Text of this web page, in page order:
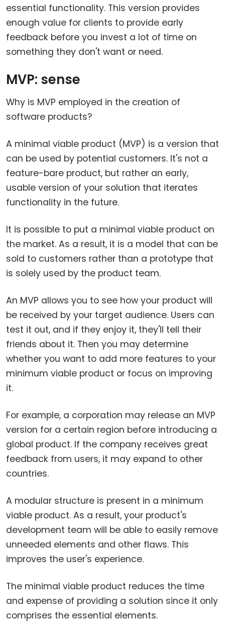
essential functionality. This version provides
enough value for clients to provide early
feedback before you invest a lot of time on
something they don't want or need.
MVP: sense
Why is MVP employed in the creation of
software products?
A minimal viable product (MVP) is a version that
can be used by potential customers. It's not a
feature-bare product, but rather an early,
usable version of your solution that iterates
functionality in the future.
It is possible to put a minimal viable product on
the market. As a result, it is a model that can be
sold to customers rather than a prototype that
is solely used by the product team.
An MVP allows you to see how your product will
be received by your target audience. Users can
test it out, and if they enjoy it, they'll tell their
friends about it. Then you may determine
whether you want to add more features to your
minimum viable product or focus on improving
it.
For example, a corporation may release an MVP
version for a certain region before introducing a
global product. If the company receives great
feedback from users, it may expand to other
countries.
A modular structure is present in a minimum
viable product. As a result, your product's
development team will be able to easily remove
unneeded elements and other flaws. This
improves the user's experience.
The minimal viable product reduces the time
and expense of providing a solution since it only
comprises the essential elements.